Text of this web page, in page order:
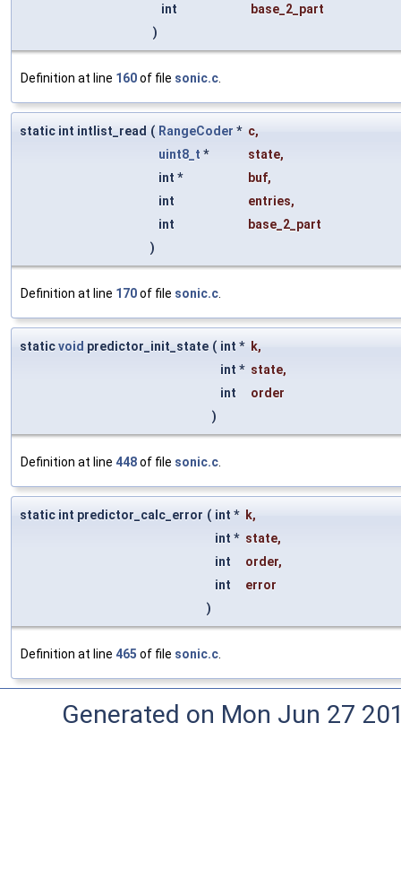
int
base_2_part
)
Definition at line 160of file sonic.c
static int intlist_read ( RangeCoder * c,
uint8_t * state,
int *
buf,
int
entries,
int
base_2_part
)
Definition at line 170of file sonic.c
staticvoid predictor_init_state ( int * k,
int * state,
int
order
)
Definition at line 448of file sonic.c
static int predictor_calc_error ( int * k,
int * state,
int
order,
int
error
)
Definition at line 465 of file sonic.c
Generated on Mon Jun 27